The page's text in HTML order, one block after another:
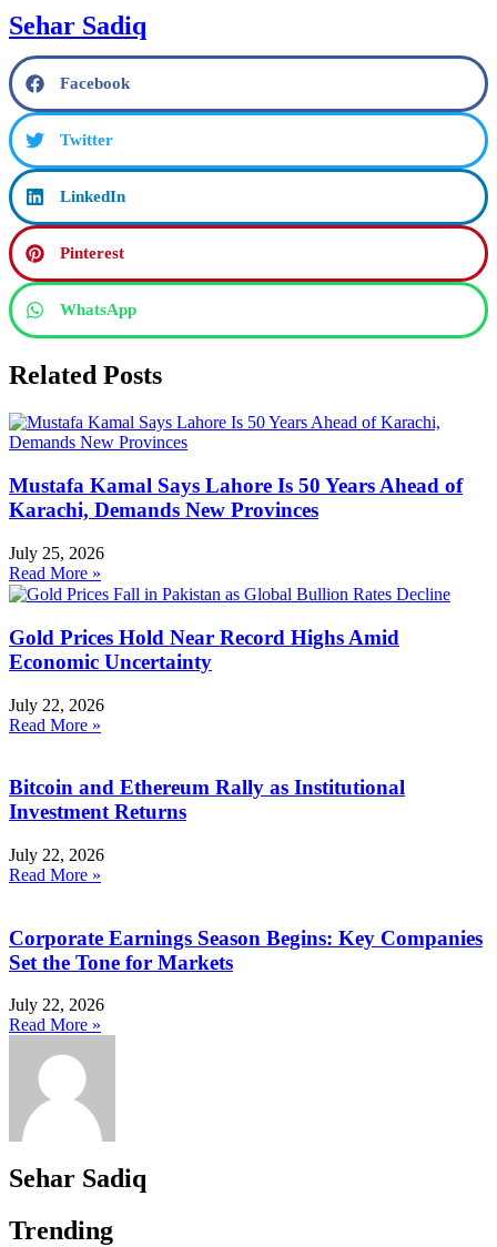
Sehar Sadiq
Facebook
Twitter
LinkedIn
Pinterest
WhatsApp
Related Posts
Mustafa Kamal Says Lahore Is 50 Years Ahead of
Karachi, Demands New Provinces
July 25, 2026
Read More »
Gold Prices Hold Near Record Highs Amid
Economic Uncertainty
July 22, 2026
Read More »
Bitcoin and Ethereum Rally as Institutional
Investment Returns
July 22, 2026
Read More »
Corporate Earnings Season Begins: Key Companies
Set the Tone for Markets
July 22, 2026
Read More »
Sehar Sadiq
Trending